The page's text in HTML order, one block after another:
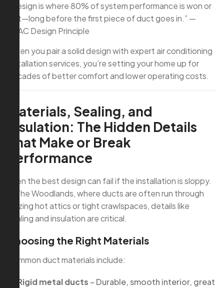
“Design is where 80% of system performance is won or
lost—long before the first piece of duct goes in.” —
HVAC Design Principle
When you pair a solid design with expert air conditioning
installation services, you’re setting your home up for
decades of better comfort and lower operating costs.
Materials, Sealing, and
Insulation: The Hidden Details
That Make or Break
Performance
Even the best design can fail if the installation is sloppy.
In The Woodlands, where ducts are often run through
blazing hot attics or tight crawlspaces, details like
sealing and insulation are critical.
Choosing the Right Materials
Common duct materials include:
Rigid metal ducts – Durable, smooth interior, great